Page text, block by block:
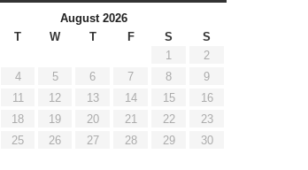
August 2026
T W T F S
S
1
2
4 5 6 7 8
9
11 12 13 14 15
16
18 19 20 21 22
23
25 26 27 28 29
30